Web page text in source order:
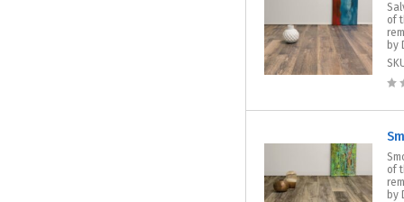
of
by
of
by